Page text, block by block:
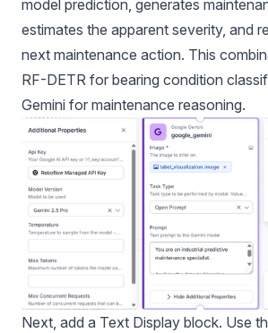
model prediction, generates
estimates the apparent severity, and
next maintenance action. This
RF-DETR for bearing condition
Gemini for maintenance reasoning.
Next, add a Text Display block. Use